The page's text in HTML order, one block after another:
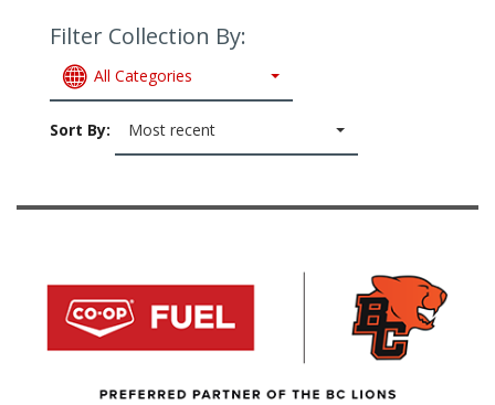
Filter Collection By:
All Categories
Sort By: Most recent